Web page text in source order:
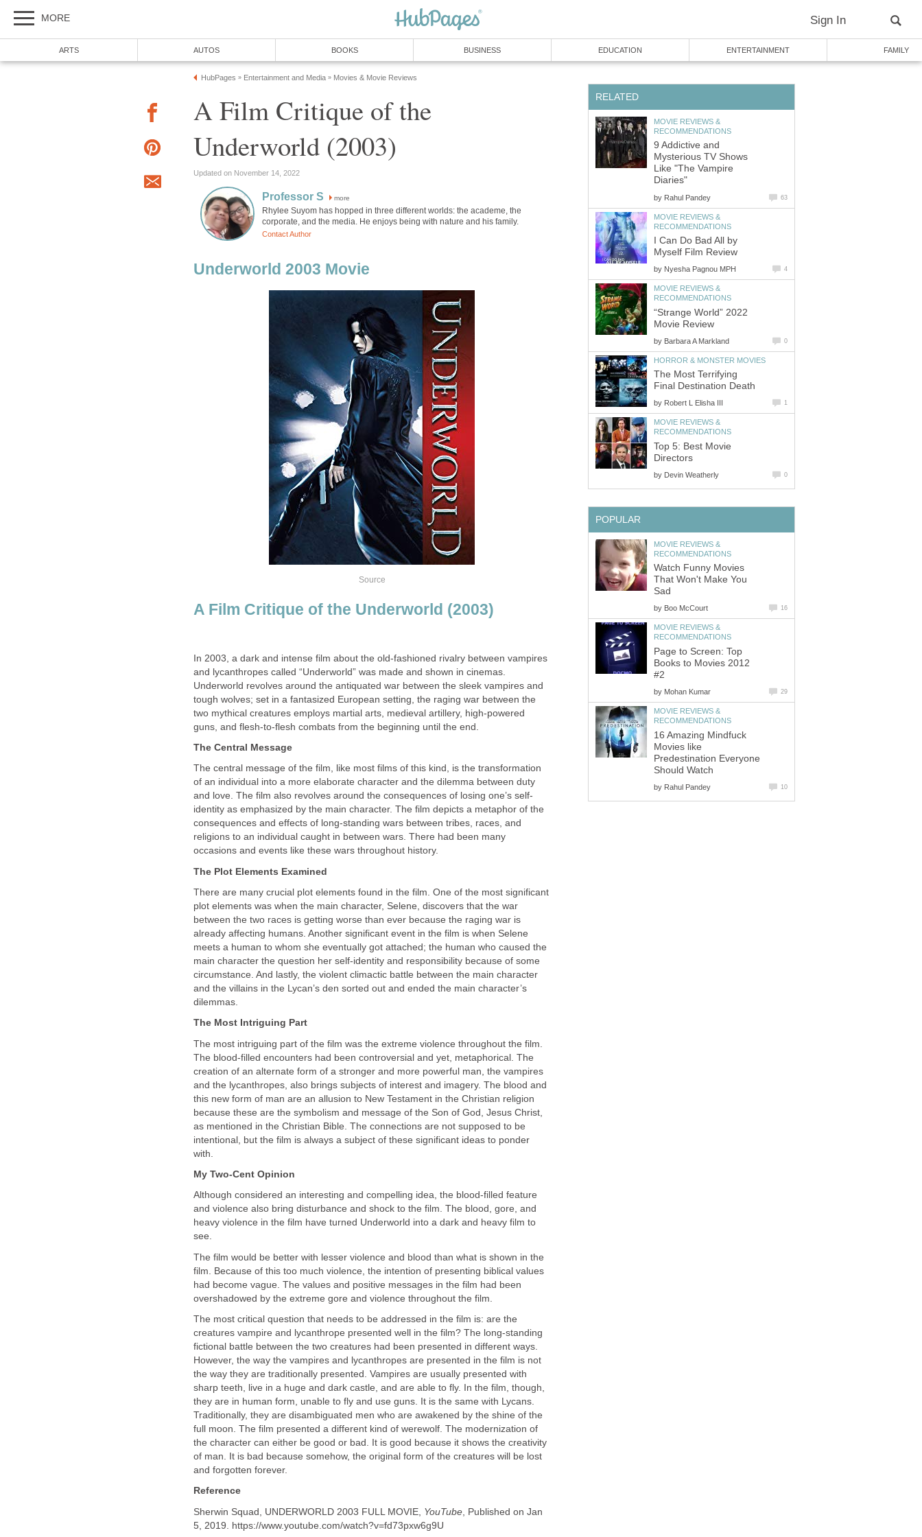
MORE Sign In
ARTS AUTOS BOOKS BUSINESS EDUCATION ENTERTAINMENT FAMILY
HubPages » Entertainment and Media » Movies & Movie Reviews
A Film Critique of the
Underworld (2003)
Updated on November 14, 2022
Professor S more
Rhylee Suyom has hopped in three different worlds: the academe, the
corporate, and the media. He enjoys being with nature and his family.
Contact Author
Underworld 2003 Movie
Source
A Film Critique of the Underworld (2003)
In 2003, a dark and intense film about the old-fashioned rivalry between vampires
and lycanthropes called “Underworld” was made and shown in cinemas.
Underworld revolves around the antiquated war between the sleek vampires and
tough wolves; set in a fantasized European setting, the raging war between the
two mythical creatures employs martial arts, medieval artillery, high-powered
guns, and flesh-to-flesh combats from the beginning until the end.
The Central Message
The central message of the film, like most films of this kind, is the transformation
of an individual into a more elaborate character and the dilemma between duty
and love. The film also revolves around the consequences of losing one’s self-
identity as emphasized by the main character. The film depicts a metaphor of the
consequences and effects of long-standing wars between tribes, races, and
religions to an individual caught in between wars. There had been many
occasions and events like these wars throughout history.
The Plot Elements Examined
There are many crucial plot elements found in the film. One of the most significant
plot elements was when the main character, Selene, discovers that the war
between the two races is getting worse than ever because the raging war is
already affecting humans. Another significant event in the film is when Selene
meets a human to whom she eventually got attached; the human who caused the
main character the question her self-identity and responsibility because of some
circumstance. And lastly, the violent climactic battle between the main character
and the villains in the Lycan’s den sorted out and ended the main character’s
dilemmas.
The Most Intriguing Part
The most intriguing part of the film was the extreme violence throughout the film.
The blood-filled encounters had been controversial and yet, metaphorical. The
creation of an alternate form of a stronger and more powerful man, the vampires
and the lycanthropes, also brings subjects of interest and imagery. The blood and
this new form of man are an allusion to New Testament in the Christian religion
because these are the symbolism and message of the Son of God, Jesus Christ,
as mentioned in the Christian Bible. The connections are not supposed to be
intentional, but the film is always a subject of these significant ideas to ponder
with.
My Two-Cent Opinion
Although considered an interesting and compelling idea, the blood-filled feature
and violence also bring disturbance and shock to the film. The blood, gore, and
heavy violence in the film have turned Underworld into a dark and heavy film to
see.
The film would be better with lesser violence and blood than what is shown in the
film. Because of this too much violence, the intention of presenting biblical values
had become vague. The values and positive messages in the film had been
overshadowed by the extreme gore and violence throughout the film.
The most critical question that needs to be addressed in the film is: are the
creatures vampire and lycanthrope presented well in the film? The long-standing
fictional battle between the two creatures had been presented in different ways.
However, the way the vampires and lycanthropes are presented in the film is not
the way they are traditionally presented. Vampires are usually presented with
sharp teeth, live in a huge and dark castle, and are able to fly. In the film, though,
they are in human form, unable to fly and use guns. It is the same with Lycans.
Traditionally, they are disambiguated men who are awakened by the shine of the
full moon. The film presented a different kind of werewolf. The modernization of
the character can either be good or bad. It is good because it shows the creativity
of man. It is bad because somehow, the original form of the creatures will be lost
and forgotten forever.
Reference
Sherwin Squad, UNDERWORLD 2003 FULL MOVIE, YouTube , Published on Jan
5, 2019. https://www.youtube.com/watch?v=fd73pxw6g9U
RELATED
MOVIE REVIEWS &
RECOMMENDATIONS
9 Addictive and
Mysterious TV Shows
Like "The Vampire
Diaries"
by Rahul Pandey 63
MOVIE REVIEWS &
RECOMMENDATIONS
I Can Do Bad All by
Myself Film Review
by Nyesha Pagnou MPH 4
MOVIE REVIEWS &
RECOMMENDATIONS
“Strange World” 2022
Movie Review
by Barbara A Markland 0
HORROR & MONSTER MOVIES
The Most Terrifying
Final Destination Death
by Robert L Elisha III 1
MOVIE REVIEWS &
RECOMMENDATIONS
Top 5: Best Movie
Directors
by Devin Weatherly 0
POPULAR
MOVIE REVIEWS &
RECOMMENDATIONS
Watch Funny Movies
That Won't Make You
Sad
by Boo McCourt 16
MOVIE REVIEWS &
RECOMMENDATIONS
Page to Screen: Top
Books to Movies 2012
#2
by Mohan Kumar 29
MOVIE REVIEWS &
RECOMMENDATIONS
16 Amazing Mindfuck
Movies like
Predestination Everyone
Should Watch
by Rahul Pandey 10